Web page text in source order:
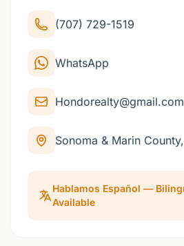
(707) 729-1519
WhatsApp
Hondorealty@gmail.com
Sonoma & Marin
Hablamos Español —
Available